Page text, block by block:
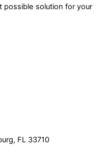
solution for your
FL 33710